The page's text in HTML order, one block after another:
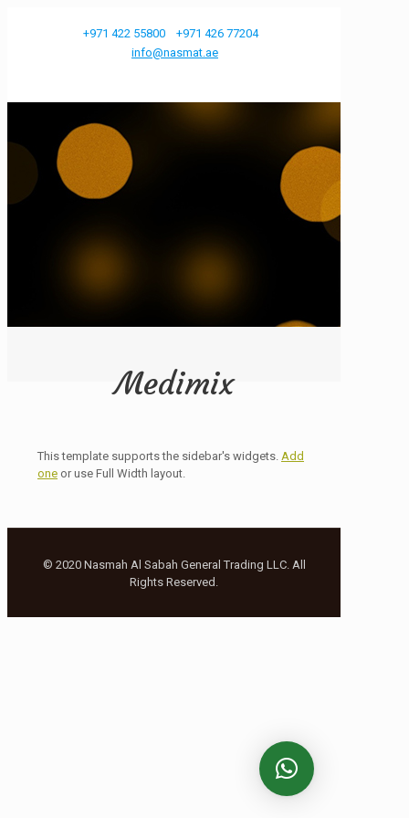
+971 422 55800
+971 426 77204
info@nasmat.ae
Medimix
This template supports the sidebar's widgets. Add
one or use Full Width layout.
© 2020 Nasmah Al Sabah General Trading LLC. All
Rights Reserved.